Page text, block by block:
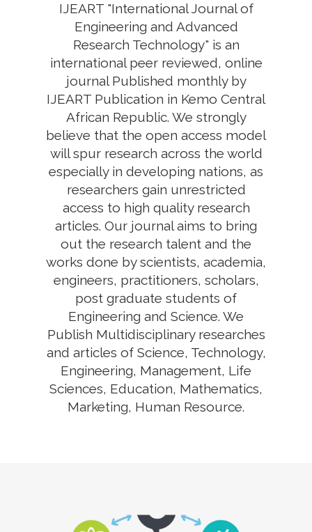
IJEART "International Journal of
Engineering and Advanced
Research Technology" is an
international peer reviewed, online
journal Published monthly by
IJEART Publication in Kemo Central
African Republic. We strongly
believe that the open access model
will spur research across the world
especially in developing nations, as
researchers gain unrestricted
access to high quality research
articles. Our journal aims to bring
out the research talent and the
works done by scientists, academia,
engineers, practitioners, scholars,
post graduate students of
Engineering and Science. We
Publish Multidisciplinary researches
and articles of Science, Technology,
Engineering, Management, Life
Sciences, Education, Mathematics,
Marketing, Human Resource.